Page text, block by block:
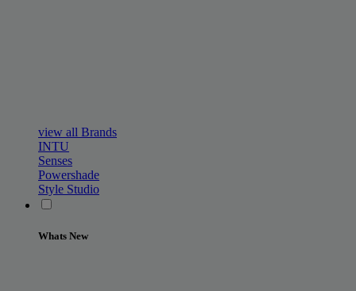
view all Brands
INTU
Senses
Powershade
Style Studio
Whats New